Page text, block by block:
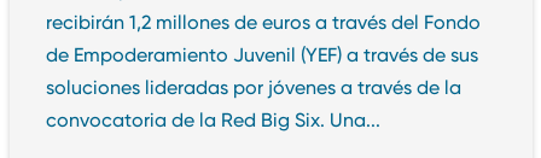
recibirán 1,2 millones de euros a través del Fondo
de Empoderamiento Juvenil (YEF) a través de sus
soluciones lideradas por jóvenes a través de la
convocatoria de la Red Big Six. Una...